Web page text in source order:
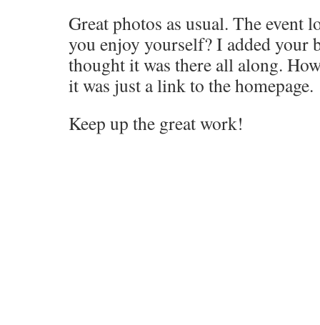
Great photos as usual. The event
you enjoy yourself? I added your
thought it was there all along.
it was just a link to the homepage.
Keep up the great work!